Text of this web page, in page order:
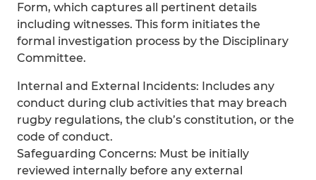
Form, which captures all pertinent details
including witnesses. This form initiates the
formal investigation process by the Disciplinary
Committee.
Internal and External Incidents: Includes any
conduct during club activities that may breach
rugby regulations, the club’s constitution, or the
code of conduct.
Safeguarding Concerns: Must be initially
reviewed internally before any external